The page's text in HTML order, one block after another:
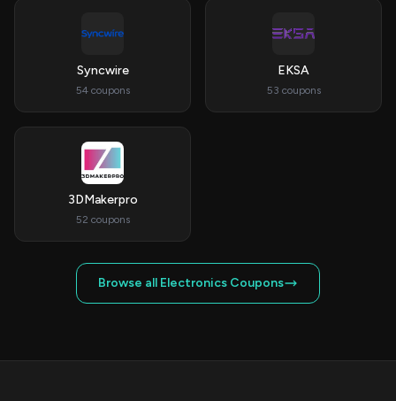
Syncwire
54 coupons
EKSA
53 coupons
3DMakerpro
52 coupons
Browse all Electronics Coupons